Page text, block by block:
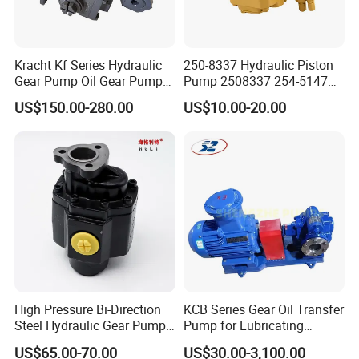
there is any quality problem,we take the responsibility.We
us.If we always take our responsibility,we keep our
customers with us.
Q5.How long is your delivery time?
A:For normal production in 7-10days.For bulk order in 15-
Q6.Warranty
products.Gaskets are not included due to the different
application for
Kracht Kf Series Hydraulic
Gear Pump Oil Gear Pump
Hydraulic Gear Oil Pump
Double Gear Pump Charger
Pump for Tractor Hydraulic
US$150.00-280.00
250-8337 Hydraulic Piston
Pump 2508337 254-5147
168-9027 209-3258 350-
0666
US$10.00-20.00
High Pressure Bi-Direction
Steel Hydraulic Gear Pump
for Tipper
US$65.00-70.00
KCB Series Gear Oil Transfer
Pump for Lubricating
Oil/Fuel Oil
US$30.00-3,100.00